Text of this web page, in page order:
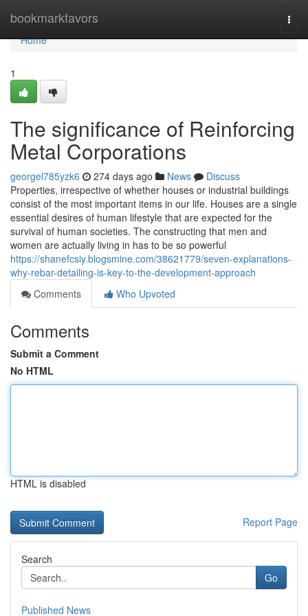
bookmarkfavors
Home
Home
1
The significance of Reinforcing
Metal Corporations
georgel785yzk6 274 days ago News
Discuss
Properties, irrespective of whether houses or industrial buildings
consist of the most important items in our life. Houses are a single
essential desires of human lifestyle that are expected for the
survival of human societies. The constructing that men and
women are actually living in has to be so powerful
https://shanefcsiy.blogsmine.com/38621779/seven-explanations-
why-rebar-detailing-is-key-to-the-development-approach
Comments
Who Upvoted
Comments
Submit a Comment
No HTML
HTML is disabled
Report Page
Search
Go
Published News